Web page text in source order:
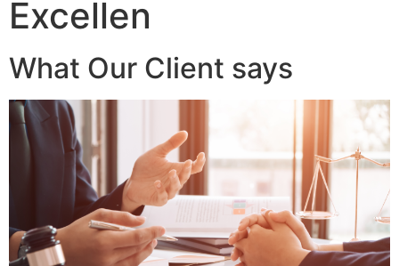
Excellen
What Our Client says